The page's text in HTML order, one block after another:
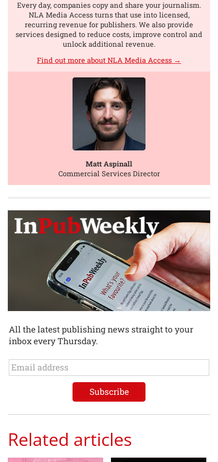
Every day, companies copy and share your journalism.
NLA Media Access turns that use into licensed,
recurring revenue for publishers. We also provide
services designed to reduce costs, improve control and
unlock additional revenue.
Find out more about NLA Media Access →
Matt Aspinall
Commercial Services Director
All the latest publishing news straight to your
inbox every Thursday.
Related articles